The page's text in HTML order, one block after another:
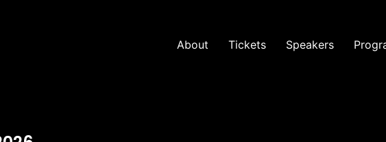
About Tickets Speakers